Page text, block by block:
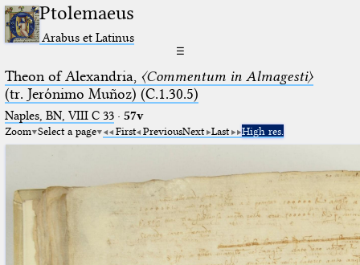
Ptolemaeus
Arabus et Latinus
☰
Theon of Alexandria, 〈Commentum in Almagesti〉
(tr. Jerόnimo Muñoz) (C.1.30.5)
Naples, BN, VIII C 33· 57v
Zoom Select a page First PreviousNext Last High res.